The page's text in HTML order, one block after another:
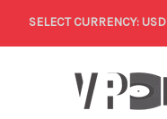
SELECT CURRENCY: USD